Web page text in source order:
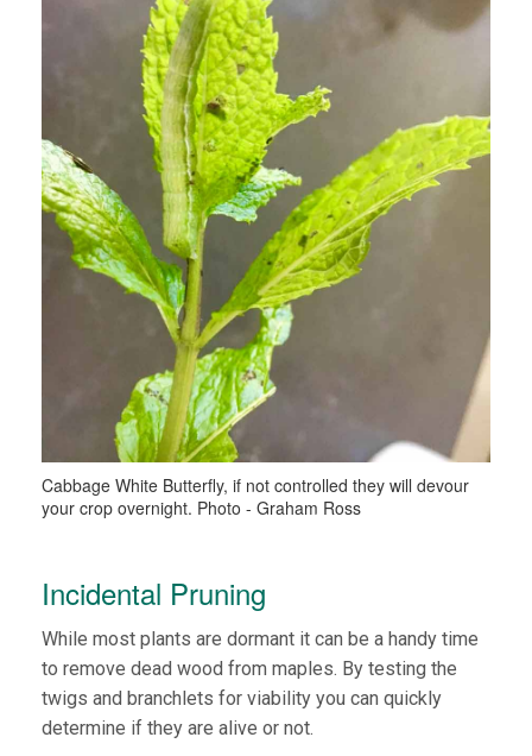
Cabbage White Butterfly, if not controlled they will devour
your crop overnight. Photo - Graham Ross
Incidental Pruning
While most plants are dormant it can be a handy time
to remove dead wood from maples. By testing the
twigs and branchlets for viability you can quickly
determine if they are alive or not.